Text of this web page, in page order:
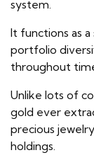
system.
It functions as
portfolio
throughout
Unlike lots of
gold ever
precious
holdings.